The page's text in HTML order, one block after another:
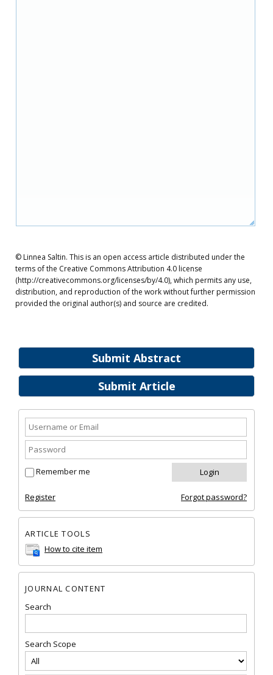
Submit Abstract
Submit Article
Remember me
Register Forgot password?
ARTICLE TOOLS
How to cite item
JOURNAL CONTENT
Search
Search Scope
© Linnea Saltin. This is an open access article distributed under the
terms of the Creative Commons Attribution 4.0 license
(http://creativecommons.org/licenses/by/4.0), which permits any use,
distribution, and reproduction of the work without further permission
provided the original author(s) and source are credited.